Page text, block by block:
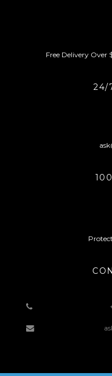
Free Delivery Over
24/